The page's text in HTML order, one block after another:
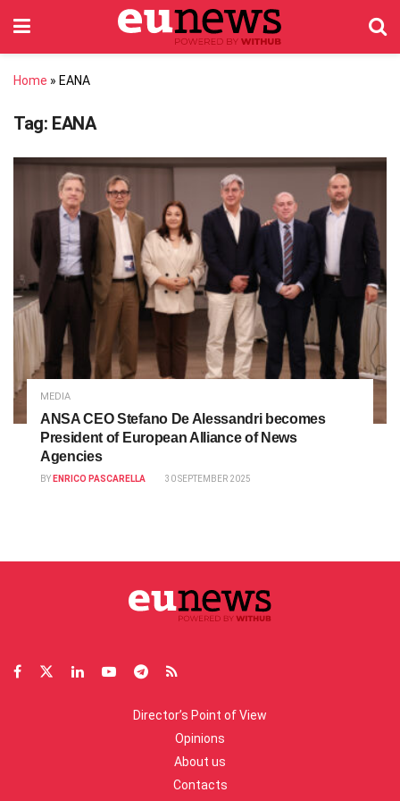
Home » EANA
Tag: EANA
MEDIA
ANSA CEO Stefano De Alessandri becomes
President of European Alliance of News
Agencies
BY ENRICO PASCARELLA 30 SEPTEMBER 2025
Director’s Point of View
Opinions
About us
Contacts